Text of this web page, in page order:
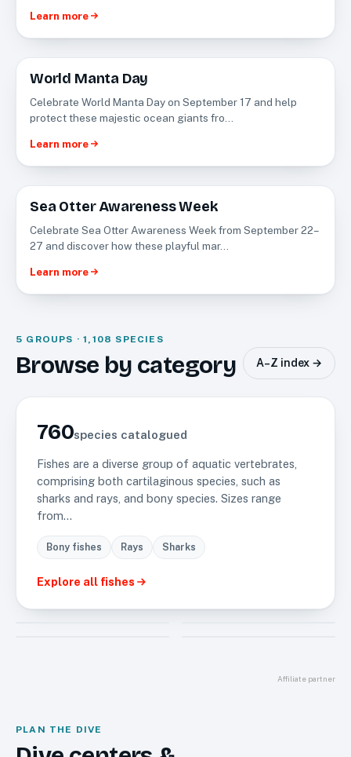
Learn more
SEP
17
World Manta Day
Celebrate World Manta Day on September 17 and help
protect these majestic ocean giants fro…
Learn more
SEP
22
Sea Otter Awareness Week
Celebrate Sea Otter Awareness Week from September 22–
27 and discover how these playful mar…
Learn more
5 GROUPS · 1,108 SPECIES
Browse by category A–Z index →
Fishes
760species catalogued
Fishes are a diverse group of aquatic vertebrates,
comprising both cartilaginous species, such as
sharks and rays, and bony species. Sizes range
from…
Bony fishes Rays Sharks
Explore all fishes
Affiliate partner
PLAN THE DIVE